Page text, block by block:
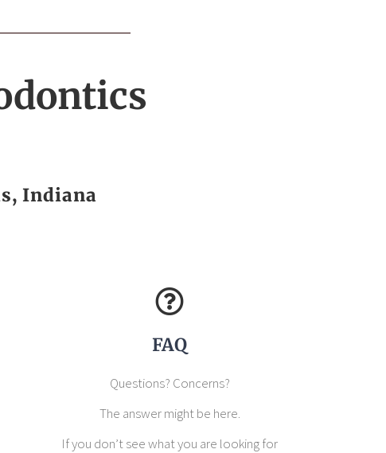
Indiana
FAQ
Questions? Concerns?
The answer might be here.
If you don’t see what you are looking for